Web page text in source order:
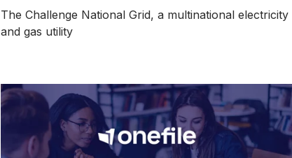
The Challenge National Grid, a multinational electricity
and gas utility